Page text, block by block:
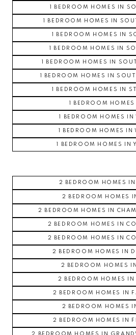
1 BEDROOM HOMES IN
1 BEDROOM HOMES IN
1 BEDROOM HOMES IN
1 BEDROOM HOMES IN
1 BEDROOM HOMES IN
1 BEDROOM HOMES IN
1 BEDROOM HOMES IN
1 BEDROOM HOMES
1 BEDROOM HOMES
1 BEDROOM HOMES IN
1 BEDROOM HOMES IN
2 BEDROOM HOMES IN
2 BEDROOM HOMES
2 BEDROOM HOMES IN
2 BEDROOM HOMES IN
2 BEDROOM HOMES IN
2 BEDROOM HOMES IN
2 BEDROOM HOMES
2 BEDROOM HOMES IN
2 BEDROOM HOMES IN
2 BEDROOM HOMES
2 BEDROOM HOMES IN
2 BEDROOM HOMES IN